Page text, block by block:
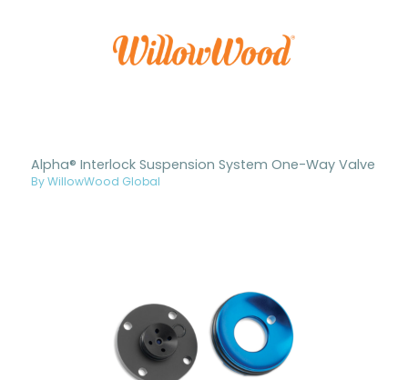
Alpha® Interlock Suspension System One-Way Valve
By WillowWood Global